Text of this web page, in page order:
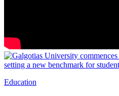
Education